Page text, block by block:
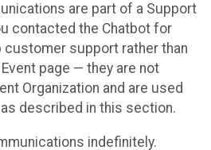
are part of a Support
contacted the Chatbot for
customer support rather than
page — they are not
Organization and are used
as described in this section.
indefinitely.